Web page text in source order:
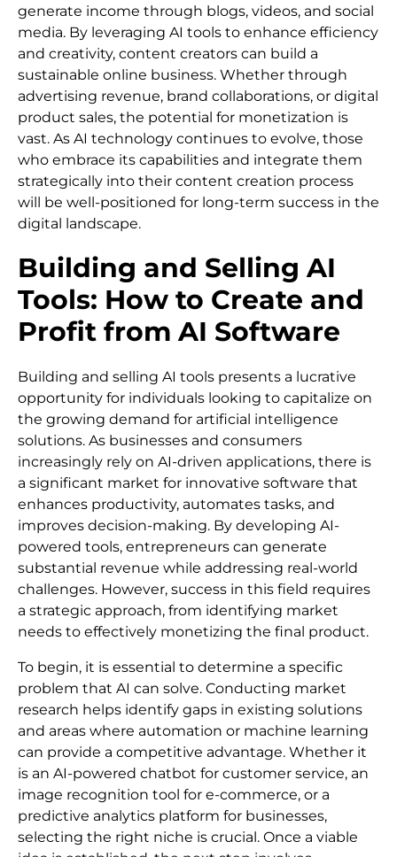
generate income through blogs, videos, and social
media. By leveraging AI tools to enhance efficiency
and creativity, content creators can build a
sustainable online business. Whether through
advertising revenue, brand collaborations, or digital
product sales, the potential for monetization is
vast. As AI technology continues to evolve, those
who embrace its capabilities and integrate them
strategically into their content creation process
will be well-positioned for long-term success in the
digital landscape.
Building and Selling AI
Tools: How to Create and
Profit from AI Software
Building and selling AI tools presents a lucrative
opportunity for individuals looking to capitalize on
the growing demand for artificial intelligence
solutions. As businesses and consumers
increasingly rely on AI-driven applications, there is
a significant market for innovative software that
enhances productivity, automates tasks, and
improves decision-making. By developing AI-
powered tools, entrepreneurs can generate
substantial revenue while addressing real-world
challenges. However, success in this field requires
a strategic approach, from identifying market
needs to effectively monetizing the final product.
To begin, it is essential to determine a specific
problem that AI can solve. Conducting market
research helps identify gaps in existing solutions
and areas where automation or machine learning
can provide a competitive advantage. Whether it
is an AI-powered chatbot for customer service, an
image recognition tool for e-commerce, or a
predictive analytics platform for businesses,
selecting the right niche is crucial. Once a viable